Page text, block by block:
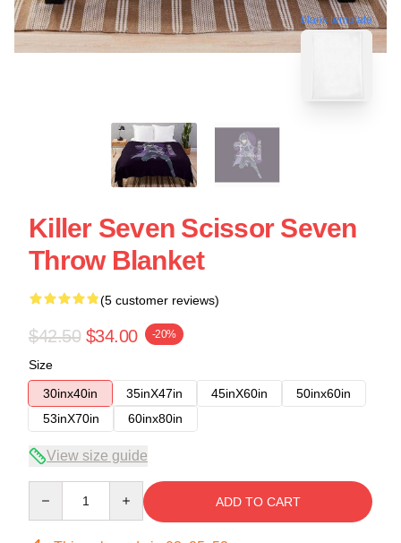
blank template
Killer Seven Scissor Seven
Throw Blanket
(5 customer reviews)
$42.50 $34.00 -20%
Size
30inx40in
35inX47in 45inX60in
50inx60in
53inX70in
60inx80in
View size guide
ADD TO CART